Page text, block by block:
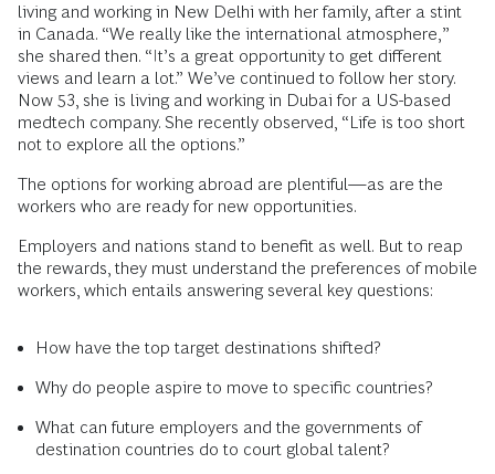
living and working in New Delhi with her family, after a stint
in Canada. “We really like the international atmosphere,”
she shared then. “It’s a great opportunity to get different
views and learn a lot.” We’ve continued to follow her story.
Now 53, she is living and working in Dubai for a US-based
medtech company. She recently observed, “Life is too short
not to explore all the options.”
The options for working abroad are plentiful—as are the
workers who are ready for new opportunities.
Employers and nations stand to benefit as well. But to reap
the rewards, they must understand the preferences of mobile
workers, which entails answering several key questions:
How have the top target destinations shifted?
Why do people aspire to move to specific countries?
What can future employers and the governments of
destination countries do to court global talent?